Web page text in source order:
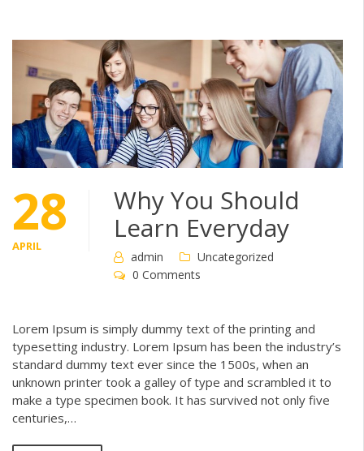
28
APRIL
Why You Should
Learn Everyday
admin
Uncategorized
0 Comments
Lorem Ipsum is simply dummy text of the printing and
typesetting industry. Lorem Ipsum has been the industry’s
standard dummy text ever since the 1500s, when an
unknown printer took a galley of type and scrambled it to
make a type specimen book. It has survived not only five
centuries,…